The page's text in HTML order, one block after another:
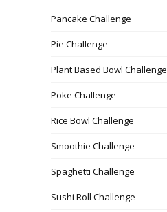
Pancake Challenge
Pie Challenge
Plant Based Bowl Challenge
Poke Challenge
Rice Bowl Challenge
Smoothie Challenge
Spaghetti Challenge
Sushi Roll Challenge